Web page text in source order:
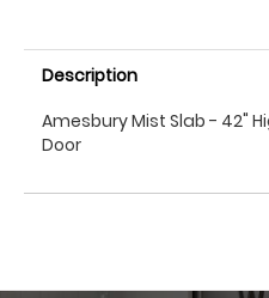
Description
Amesbury Mist Slab - 42"
Door